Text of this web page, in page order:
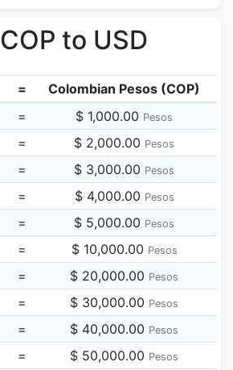
COP to USD
=
Colombian Pesos (COP)
= $ 1,000.00 Pesos
= $ 2,000.00 Pesos
= $ 3,000.00 Pesos
= $ 4,000.00 Pesos
= $ 5,000.00 Pesos
= $ 10,000.00 Pesos
= $ 20,000.00 Pesos
= $ 30,000.00 Pesos
= $ 40,000.00 Pesos
= $ 50,000.00 Pesos